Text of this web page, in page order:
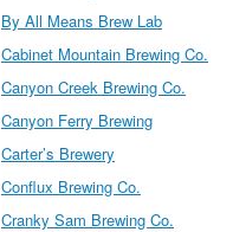
By All Means Brew Lab
Cabinet Mountain Brewing Co.
Canyon Creek Brewing Co.
Canyon Ferry Brewing
Carter’s Brewery
Conflux Brewing Co.
Cranky Sam Brewing Co.